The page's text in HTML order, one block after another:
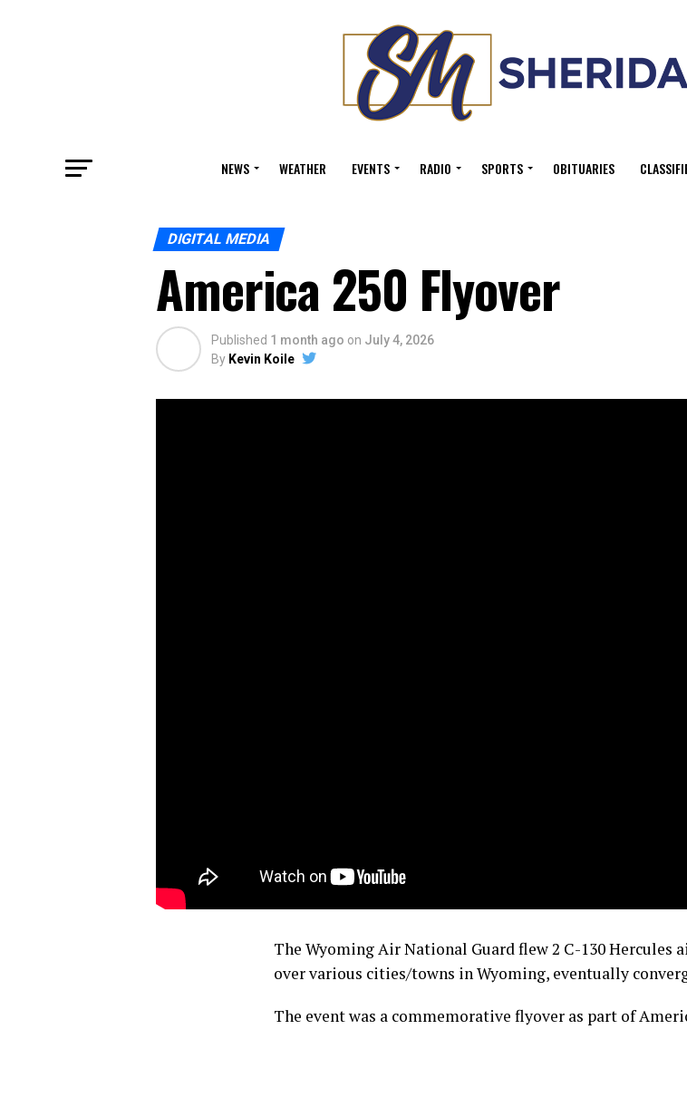
NEWS WEATHER EVENTS RADIO SPORTS OBITUARIES
DIGITAL MEDIA
America 250 Flyover
Published 1 month ago on July 4, 2026
By Kevin Koile
The Wyoming Air National Guard flew 2 C-130
over various cities/towns in Wyoming, eventually
The event was a commemorative flyover as part of